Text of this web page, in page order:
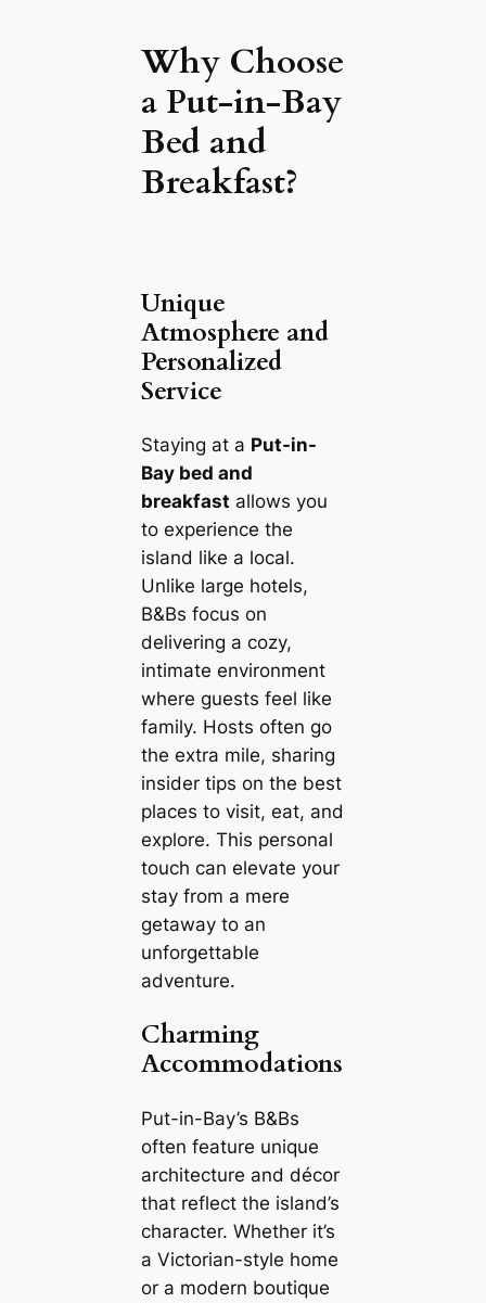
Why Choose
a Put-in-Bay
Bed and
Breakfast?
Unique
Atmosphere and
Personalized
Service
Staying at a Put-in-
Bay bed and
breakfast allows you
to experience the
island like a local.
Unlike large hotels,
B&Bs focus on
delivering a cozy,
intimate environment
where guests feel like
family. Hosts often go
the extra mile, sharing
insider tips on the best
places to visit, eat, and
explore. This personal
touch can elevate your
stay from a mere
getaway to an
unforgettable
adventure.
Charming
Accommodations
Put-in-Bay’s B&Bs
often feature unique
architecture and décor
that reflect the island’s
character. Whether it’s
a Victorian-style home
or a modern boutique